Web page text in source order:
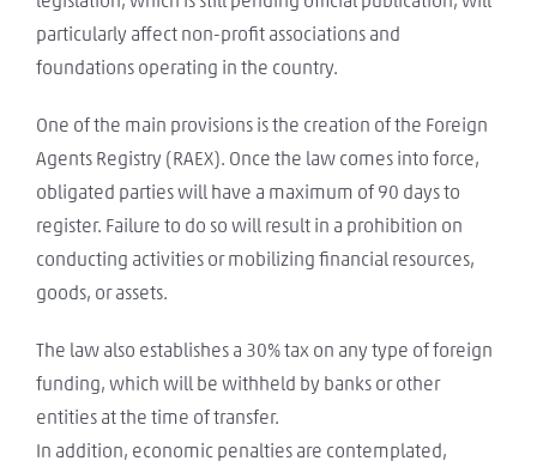
particularly affect non-profit associations and
foundations operating in the country.
One of the main provisions is the creation of the Foreign
Agents Registry (RAEX). Once the law comes into force,
obligated parties will have a maximum of 90 days to
register. Failure to do so will result in a prohibition on
conducting activities or mobilizing financial resources,
goods, or assets.
The law also establishes a 30% tax on any type of foreign
funding, which will be withheld by banks or other
entities at the time of transfer.
In addition, economic penalties are contemplated,